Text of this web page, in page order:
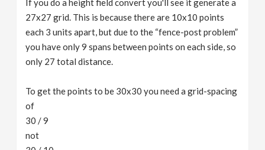
If you do a height field convert you'll see it generate a
27x27 grid. This is because there are 10x10 points
each 3 units apart, but due to the “fence-post problem”
you have only 9 spans between points on each side, so
only 27 total distance.
To get the points to be 30x30 you need a grid-spacing
of
30 / 9
not